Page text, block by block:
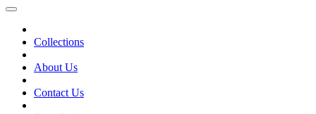
Collections
About Us
Contact Us